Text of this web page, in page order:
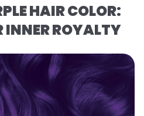
HAIR COLOR:
INNER ROYALTY